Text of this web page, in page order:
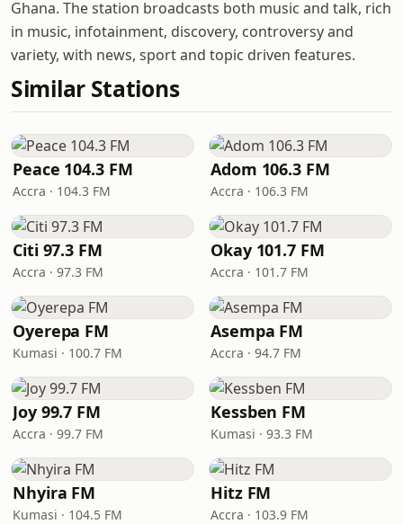
Ghana. The station broadcasts both music and talk, rich
in music, infotainment, discovery, controversy and
variety, with news, sport and topic driven features.
Similar Stations
Peace 104.3 FM
Accra · 104.3 FM
Adom 106.3 FM
Accra · 106.3 FM
Citi 97.3 FM
Accra · 97.3 FM
Okay 101.7 FM
Accra · 101.7 FM
Oyerepa FM
Kumasi · 100.7 FM
Asempa FM
Accra · 94.7 FM
Joy 99.7 FM
Accra · 99.7 FM
Kessben FM
Kumasi · 93.3 FM
Nhyira FM
Kumasi · 104.5 FM
Hitz FM
Accra · 103.9 FM